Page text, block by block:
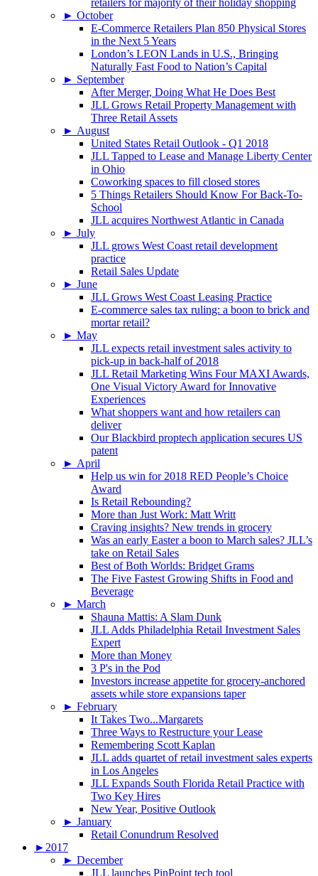
► October
E-Commerce Retailers Plan 850 Physical Stores
in the Next 5 Years
London’s LEON Lands in U.S., Bringing
Naturally Fast Food to Nation’s Capital
► September
After Merger, Doing What He Does Best
JLL Grows Retail Property Management with
Three Retail Assets
► August
United States Retail Outlook - Q1 2018
JLL Tapped to Lease and Manage Liberty Center
in Ohio
Coworking spaces to fill closed stores
5 Things Retailers Should Know For Back-To-
School
JLL acquires Northwest Atlantic in Canada
► July
JLL grows West Coast retail development
practice
Retail Sales Update
► June
JLL Grows West Coast Leasing Practice
E-commerce sales tax ruling: a boon to brick and
mortar retail?
► May
JLL expects retail investment sales activity to
pick-up in back-half of 2018
JLL Retail Marketing Wins Four MAXI Awards,
One Visual Victory Award for Innovative
Experiences
What shoppers want and how retailers can
deliver
Our Blackbird proptech application secures US
patent
► April
Help us win for 2018 RED People’s Choice
Award
Is Retail Rebounding?
More than Just Work: Matt Writt
Craving insights? New trends in grocery
Was an early Easter a boon to March sales? JLL’s
take on Retail Sales
Best of Both Worlds: Bridget Grams
The Five Fastest Growing Shifts in Food and
Beverage
► March
Shauna Mattis: A Slam Dunk
JLL Adds Philadelphia Retail Investment Sales
Expert
More than Money
3 P's in the Pod
Investors increase appetite for grocery-anchored
assets while store expansions taper
► February
It Takes Two...Margarets
Three Ways to Restructure your Lease
Remembering Scott Kaplan
JLL adds quartet of retail investment sales experts
in Los Angeles
JLL Expands South Florida Retail Practice with
Two Key Hires
New Year, Positive Outlook
► January
Retail Conundrum Resolved
► 2017
► December
JLL launches PinPoint tech tool